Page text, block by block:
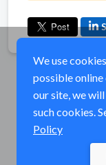
We use
possible online
our site, we
such cookies.
Policy